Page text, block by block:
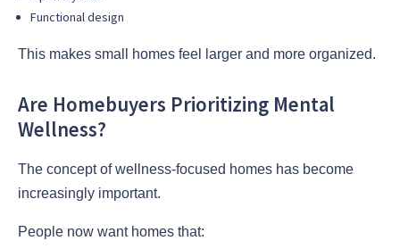
Functional design
This makes small homes feel larger and more organized.
Are Homebuyers Prioritizing Mental
Wellness?
The concept of wellness-focused homes has become
increasingly important.
People now want homes that: